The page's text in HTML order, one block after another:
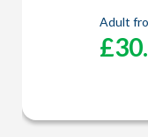
Adult